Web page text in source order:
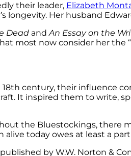
their leader, Elizabeth
longevity. Her husband
Dead andAn Essay on the
most now consider her the
century, their influence
It inspired them to write,
the Bluestockings, there
today owes at least a
by W.W. Norton &